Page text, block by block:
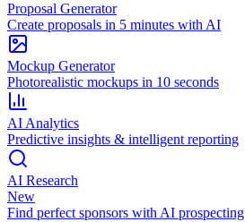
Proposal Generator
Create proposals in 5 minutes with AI
Mockup Generator
Photorealistic mockups in 10 seconds
AI Analytics
Predictive insights & intelligent reporting
AI Research
New
Find perfect sponsors with AI prospecting